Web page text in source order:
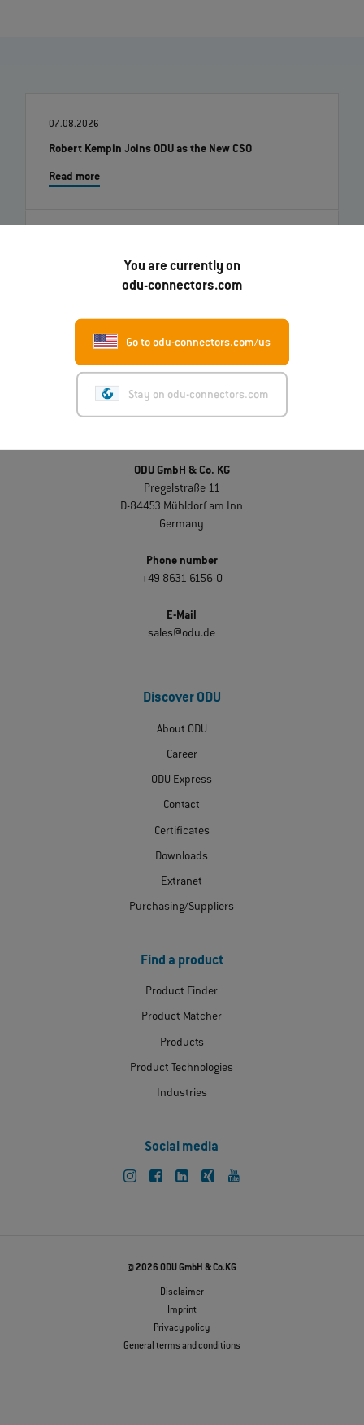
You are currently on
odu-connectors.com
Go to odu-connectors.com/us
Stay on odu-connectors.com
07.08.2026
Robert Kempin Joins ODU as the New CSO
Read more
ODU-MAC® RAPID: New metal housing variant
ODU GmbH & Co. KG
Pregelstraße 11
D-84453 Mühldorf am Inn
Germany
Phone number
+49 8631 6156-0
E-Mail
sales@odu.de
Discover ODU
About ODU
Career
ODU Express
Contact
Certificates
Downloads
Extranet
Purchasing/Suppliers
Find a product
Product Finder
Product Matcher
Products
Product Technologies
Industries
Social media
© 2026 ODU GmbH & Co.KG
Disclaimer
Imprint
Privacy policy
General terms and conditions